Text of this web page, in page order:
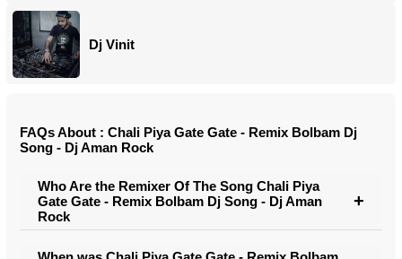
Dj Vinit
FAQs About : Chali Piya Gate Gate - Remix Bolbam Dj
Song - Dj Aman Rock
Who Are the Remixer Of The Song Chali Piya
Gate Gate - Remix Bolbam Dj Song - Dj Aman
Rock